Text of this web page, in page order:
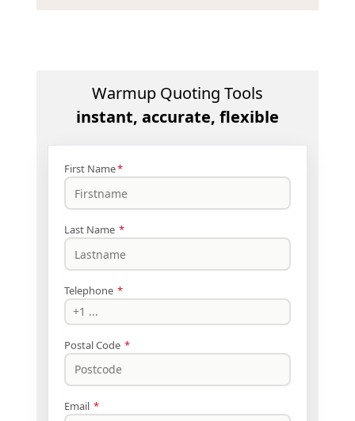
Warmup Quoting Tools
instant, accurate, flexible
First Name*
Last Name *
Telephone *
Postal Code *
Email *